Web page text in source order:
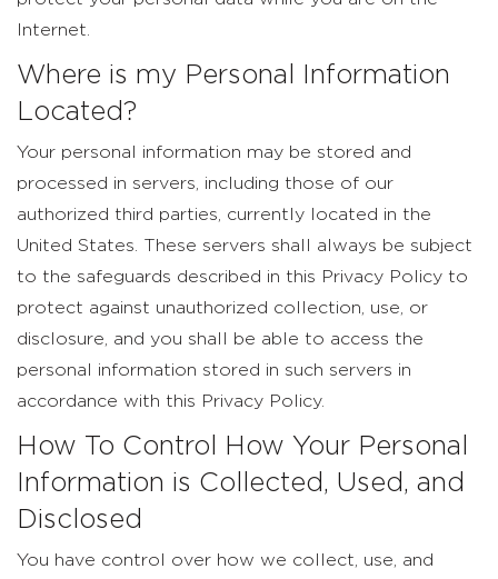
Internet.
Where is my Personal Information
Located?
Your personal information may be stored and
processed in servers, including those of our
authorized third parties, currently located in the
United States. These servers shall always be subject
to the safeguards described in this Privacy Policy to
protect against unauthorized collection, use, or
disclosure, and you shall be able to access the
personal information stored in such servers in
accordance with this Privacy Policy.
How To Control How Your Personal
Information is Collected, Used, and
Disclosed
You have control over how we collect, use, and